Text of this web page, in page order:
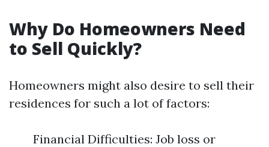
Why Do Homeowners Need
to Sell Quickly?
Homeowners might also desire to sell their
residences for such a lot of factors:
Financial Difficulties: Job loss or